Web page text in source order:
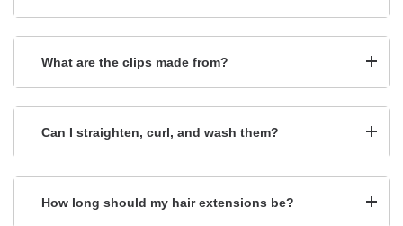
What are the clips made from?
Can I straighten, curl, and wash them?
How long should my hair extensions be?